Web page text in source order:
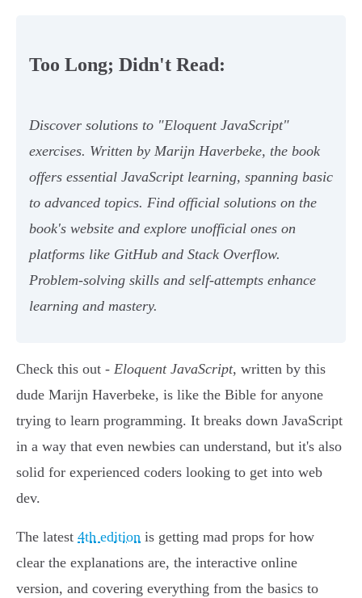
Too Long; Didn't Read:
Discover solutions to "Eloquent JavaScript"
exercises. Written by Marijn Haverbeke, the book
offers essential JavaScript learning, spanning basic
to advanced topics. Find official solutions on the
book's website and explore unofficial ones on
platforms like GitHub and Stack Overflow.
Problem-solving skills and self-attempts enhance
learning and mastery.
Check this out - Eloquent JavaScript, written by this
dude Marijn Haverbeke, is like the Bible for anyone
trying to learn programming. It breaks down JavaScript
in a way that even newbies can understand, but it's also
solid for experienced coders looking to get into web
dev.
The latest 4th edition is getting mad props for how
clear the explanations are, the interactive online
version, and covering everything from the basics to